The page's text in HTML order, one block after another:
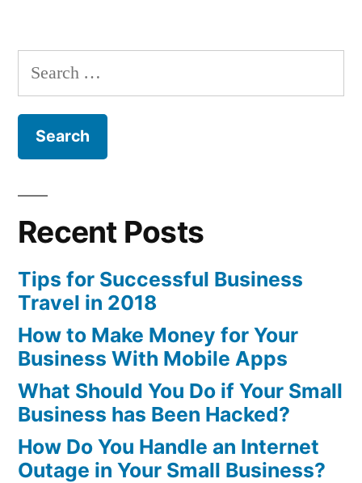
Search
for:
Recent Posts
Tips for Successful Business
Travel in 2018
How to Make Money for Your
Business With Mobile Apps
What Should You Do if Your Small
Business has Been Hacked?
How Do You Handle an Internet
Outage in Your Small Business?